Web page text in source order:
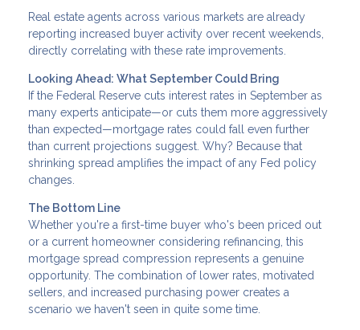
Real estate agents across various markets are already
reporting increased buyer activity over recent weekends,
directly correlating with these rate improvements.
Looking Ahead: What September Could Bring
If the Federal Reserve cuts interest rates in September as
many experts anticipate—or cuts them more aggressively
than expected—mortgage rates could fall even further
than current projections suggest. Why? Because that
shrinking spread amplifies the impact of any Fed policy
changes.
The Bottom Line
Whether you're a first-time buyer who's been priced out
or a current homeowner considering refinancing, this
mortgage spread compression represents a genuine
opportunity. The combination of lower rates, motivated
sellers, and increased purchasing power creates a
scenario we haven't seen in quite some time.